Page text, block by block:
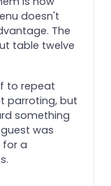
doesn't
The
table twelve
to repeat
parroting, but
something
was
for a